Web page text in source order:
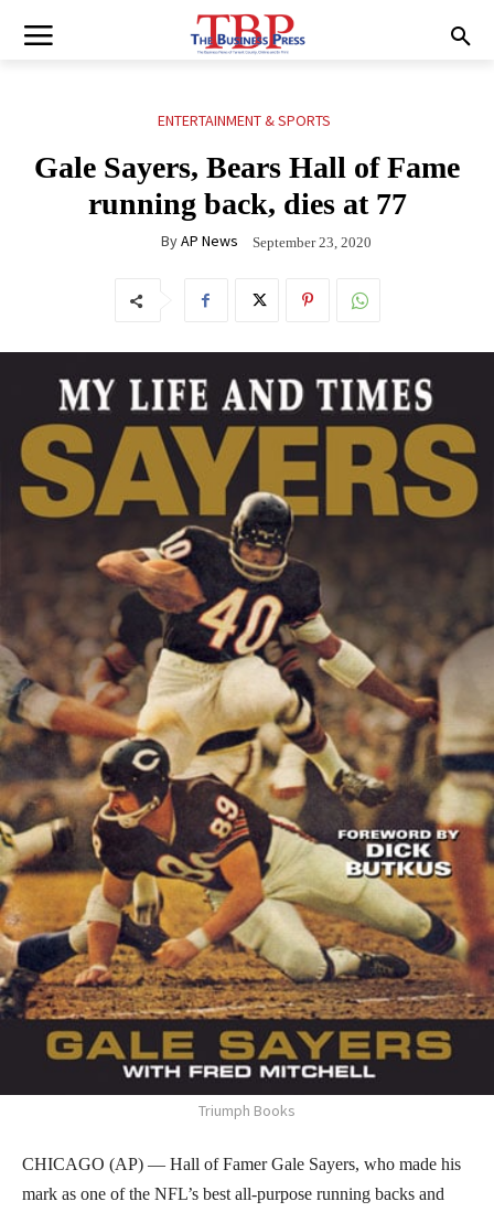
ENTERTAINMENT & SPORTS
Gale Sayers, Bears Hall of Fame
running back, dies at 77
ByAP News September 23, 2020
Triumph Books
CHICAGO (AP) — Hall of Famer Gale Sayers, who made his
mark as one of the NFL’s best all-purpose running backs and